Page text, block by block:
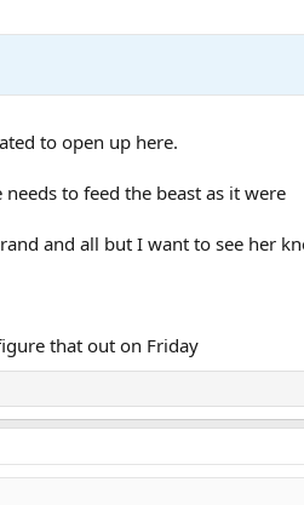
to open up here.
to feed the beast as it were
and all but I want to see her
that out on Friday